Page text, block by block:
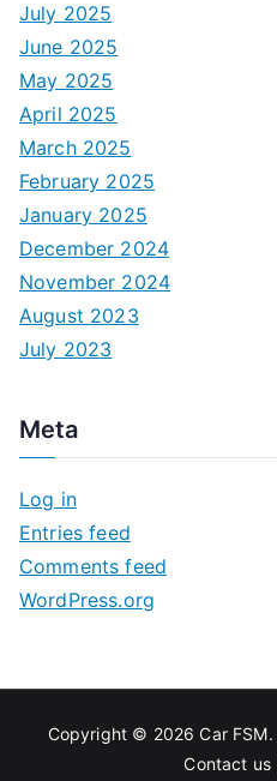
July 2025
June 2025
May 2025
April 2025
March 2025
February 2025
January 2025
December 2024
November 2024
August 2023
July 2023
Meta
Log in
Entries feed
Comments feed
WordPress.org
Copyright © 2026Car FSM.
Contact us